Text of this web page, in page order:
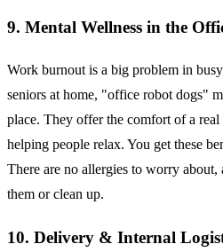
9. Mental Wellness in the
Work burnout is a big problem in
seniors at home, "office robot dogs"
place. They offer the comfort of a
helping people relax. You get these
There are no allergies to worry about,
them or clean up.
10. Delivery & Internal